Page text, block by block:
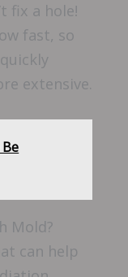
fix a hole!
fast, so
extensive.
Mold?
can help